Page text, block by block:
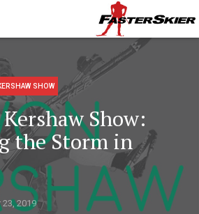
SHOW
Show:
the Storm in
23, 2019